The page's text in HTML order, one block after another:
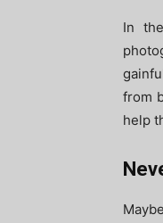
In
from
help